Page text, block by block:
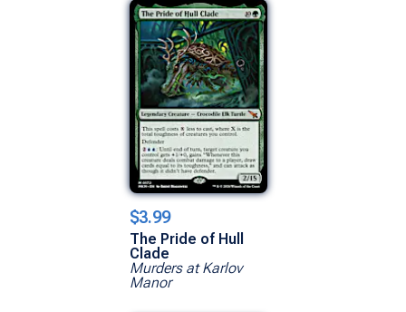
$3.99
The Pride of Hull
Clade
Murders at Karlov
Manor